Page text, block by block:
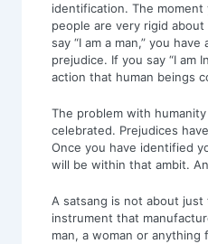
identification. The
people are very rigid
say “I am a man,” you
prejudice. If you say “I am
action that human beings
The problem with
celebrated. Prejudices
Once you have identified
will be within that ambit.
A satsang is not about
instrument that
man, a woman or